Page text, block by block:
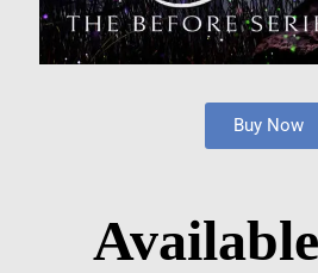
Buy Now